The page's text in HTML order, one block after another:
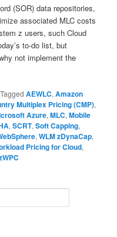
(SOR) data repositories,
associated MLC costs
z users, such Cloud
to-do list, but
not implement the
Tagged AEWLC,Amazon
Multiplex Pricing (CMP),
Azure,MLC,Mobile
,SCRT,Soft Capping,
,WLM zDynaCap,
Pricing for Cloud,